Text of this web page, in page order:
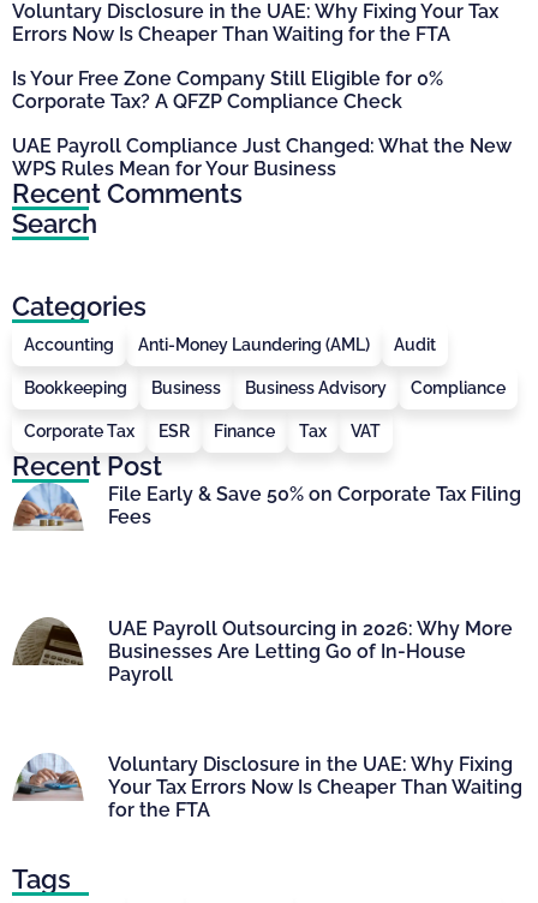
Voluntary Disclosure in the UAE: Why Fixing Your Tax
Errors Now Is Cheaper Than Waiting for the FTA
Is Your Free Zone Company Still Eligible for 0%
Corporate Tax? A QFZP Compliance Check
UAE Payroll Compliance Just Changed: What the New
WPS Rules Mean for Your Business
Recent Comments
Search
Categories
Accounting Anti-Money Laundering (AML) Audit
Bookkeeping Business Business Advisory Compliance
Corporate Tax ESR Finance Tax VAT
Recent Post
File Early & Save 50% on Corporate Tax Filing
Fees
UAE Payroll Outsourcing in 2026: Why More
Businesses Are Letting Go of In-House
Payroll
Voluntary Disclosure in the UAE: Why Fixing
Your Tax Errors Now Is Cheaper Than Waiting
for the FTA
Tags